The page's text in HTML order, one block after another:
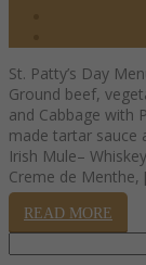
St. Patty’s Day
Ground beef,
and Cabbage with
made tartar sauce
Irish Mule–
Creme de Menthe,
READ MORE
Search
for: